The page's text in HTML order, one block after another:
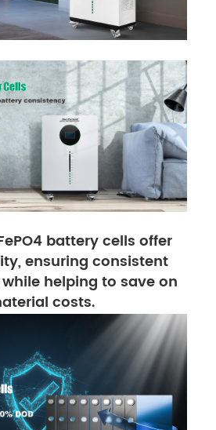
battery cells offer
ensuring consistent
helping to save on
costs.